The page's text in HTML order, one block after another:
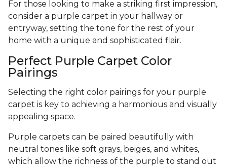
For those looking to make a striking first impression,
consider a purple carpet in your hallway or
entryway, setting the tone for the rest of your
home with a unique and sophisticated flair.
Perfect Purple Carpet Color
Pairings
Selecting the right color pairings for your purple
carpet is key to achieving a harmonious and visually
appealing space.
Purple carpets can be paired beautifully with
neutral tones like soft grays, beiges, and whites,
which allow the richness of the purple to stand out